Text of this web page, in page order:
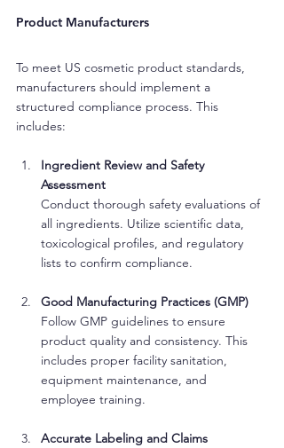
Product Manufacturers
To meet US cosmetic product standards,
manufacturers should implement a
structured compliance process. This
includes:
Ingredient Review and Safety
Assessment
Conduct thorough safety evaluations of
all ingredients. Utilize scientific data,
toxicological profiles, and regulatory
lists to confirm compliance.
Good Manufacturing Practices (GMP)
Follow GMP guidelines to ensure
product quality and consistency. This
includes proper facility sanitation,
equipment maintenance, and
employee training.
Accurate Labeling and Claims